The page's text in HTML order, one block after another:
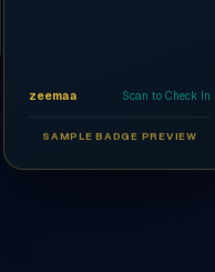
zeemaa Scan to Check In